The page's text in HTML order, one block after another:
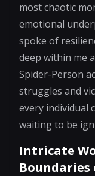
most chaotic
emotional
spoke of
deep within me
Spider-Person
struggles and
every individual
waiting to be
Intricate